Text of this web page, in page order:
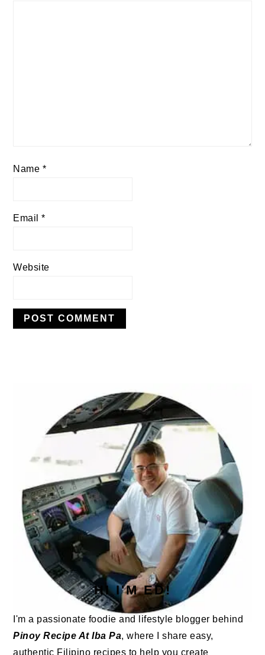
Name *
Email*
Website
SIDEBAR
HI I'M ED!
I'm a passionate foodie and lifestyle blogger behind
Pinoy Recipe At Iba Pa, where I share easy,
authentic Filipino recipes to help you create